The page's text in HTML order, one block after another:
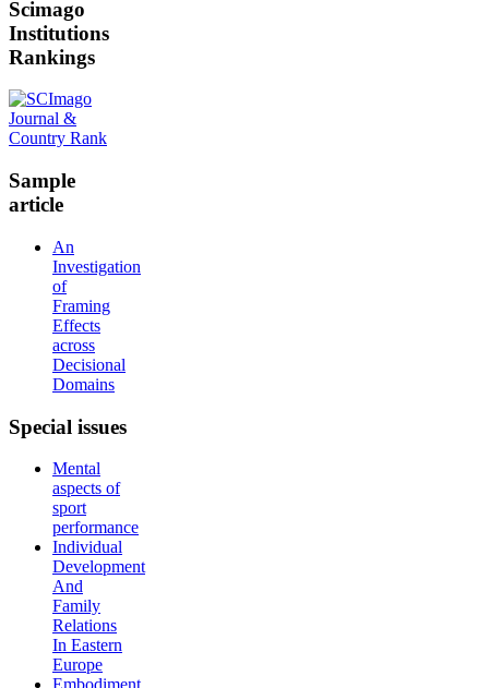
Scimago
Institutions
Rankings
Sample
article
An
Investigation
of
Framing
Effects
across
Decisional
Domains
Special issues
Mental
aspects of
sport
performance
Individual
Development
And
Family
Relations
In Eastern
Europe